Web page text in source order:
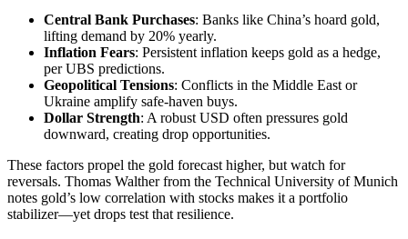
Central Bank Purchases: Banks like China’s hoard gold,
lifting demand by 20% yearly.
Inflation Fears: Persistent inflation keeps gold as a hedge,
per UBS predictions.
Geopolitical Tensions: Conflicts in the Middle East or
Ukraine amplify safe-haven buys.
Dollar Strength: A robust USD often pressures gold
downward, creating drop opportunities.
These factors propel the gold forecast higher, but watch for
reversals. Thomas Walther from the Technical University of Munich
notes gold’s low correlation with stocks makes it a portfolio
stabilizer—yet drops test that resilience.